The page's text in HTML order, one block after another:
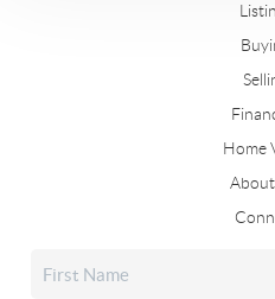
Home